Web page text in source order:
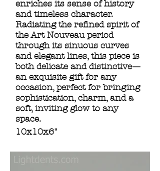
enriches its sense of history
and timeless character.
Radiating the refined spirit of
the Art Nouveau period
through its sinuous curves
and elegant lines, this piece is
both delicate and distinctive—
an exquisite gift for any
occasion, perfect for bringing
sophistication, charm, and a
soft, inviting glow to any
space.
10x10x6"